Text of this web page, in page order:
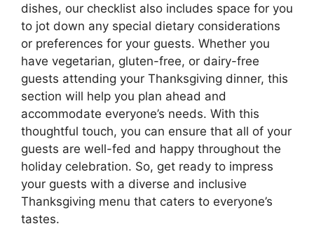
dishes, our checklist also includes space for you
to jot down any special dietary considerations
or preferences for your guests. Whether you
have vegetarian, gluten-free, or dairy-free
guests attending your Thanksgiving dinner, this
section will help you plan ahead and
accommodate everyone’s needs. With this
thoughtful touch, you can ensure that all of your
guests are well-fed and happy throughout the
holiday celebration. So, get ready to impress
your guests with a diverse and inclusive
Thanksgiving menu that caters to everyone’s
tastes.